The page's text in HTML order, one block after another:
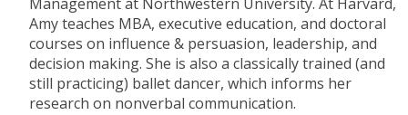
Amy teaches MBA, executive education, and doctoral
courses on influence & persuasion, leadership, and
decision making. She is also a classically trained (and
still practicing) ballet dancer, which informs her
research on nonverbal communication.